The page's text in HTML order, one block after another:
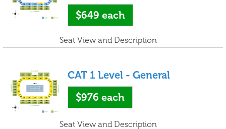
$649 each
Seat View and Description
CAT 1 Level - General
$976 each
Seat View and Description